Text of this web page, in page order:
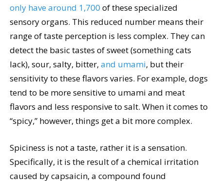
only have around 1,700 of these specialized
sensory organs. This reduced number means their
range of taste perception is less complex. They can
detect the basic tastes of sweet (something cats
lack), sour, salty, bitter, and umami, but their
sensitivity to these flavors varies. For example, dogs
tend to be more sensitive to umami and meat
flavors and less responsive to salt. When it comes to
“spicy,” however, things get a bit more complex.
Spiciness is not a taste, rather it is a sensation.
Specifically, it is the result of a chemical irritation
caused by capsaicin, a compound found